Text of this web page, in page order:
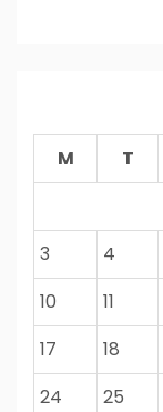
M
T
3
4
10
11
17
18
24
25